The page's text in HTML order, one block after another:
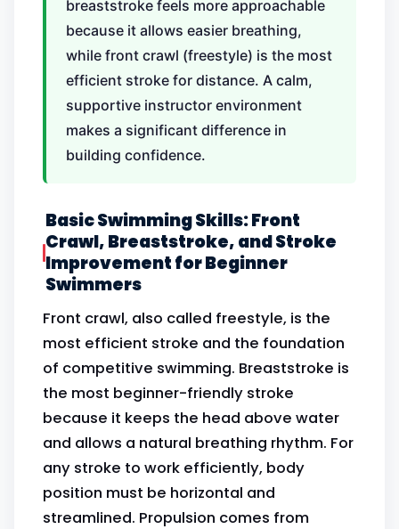
breaststroke feels more approachable
because it allows easier breathing,
while front crawl (freestyle) is the most
efficient stroke for distance. A calm,
supportive instructor environment
makes a significant difference in
building confidence.
Basic Swimming Skills: Front
Crawl, Breaststroke, and Stroke
Improvement for Beginner
Swimmers
Front crawl, also called freestyle, is the
most efficient stroke and the foundation
of competitive swimming. Breaststroke is
the most beginner-friendly stroke
because it keeps the head above water
and allows a natural breathing rhythm. For
any stroke to work efficiently, body
position must be horizontal and
streamlined. Propulsion comes from